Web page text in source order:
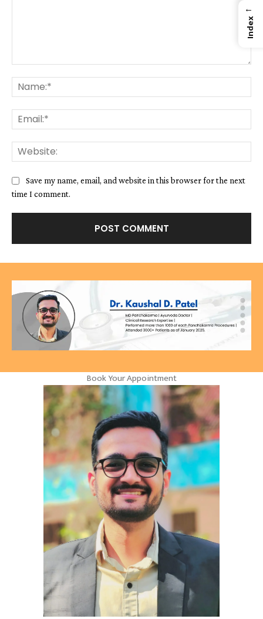
Save my name, email, and website in this browser for the next
time I comment.
Book Your Appointment
←
Index